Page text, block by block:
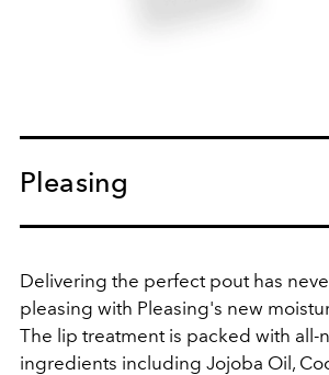
Pleasing
Delivering the perfect pout has
pleasing with Pleasing's new
The lip treatment is packed with all-
ingredients including Jojoba Oil,